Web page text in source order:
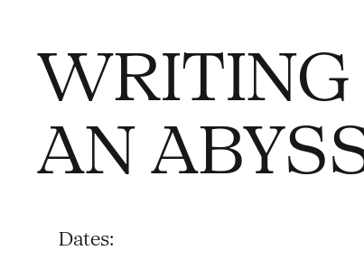
WRITING
AN
Dates: